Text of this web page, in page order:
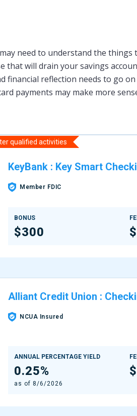
need to understand the
will drain your savings
financial reflection needs to
payments may make more
qualified activities
KeyBank : Key Smart
Member FDIC
BONUS
$300
Alliant Credit Union :
NCUA Insured
ANNUAL PERCENTAGE YIELD
0.25%
as of 8/6/2026